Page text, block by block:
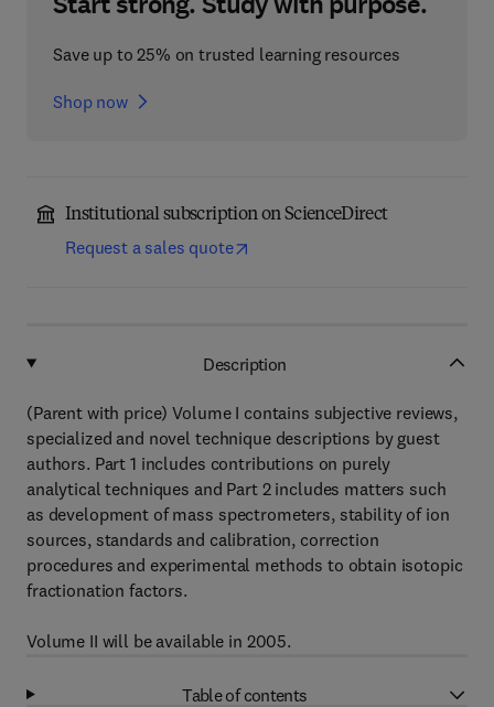
Save up to 25% on trusted learning resources
Shop now
Institutional subscription on ScienceDirect
Request a sales quote
Description
(Parent with price) Volume I contains subjective reviews,
specialized and novel technique descriptions by guest
authors. Part 1 includes contributions on purely
analytical techniques and Part 2 includes matters such
as development of mass spectrometers, stability of ion
sources, standards and calibration, correction
procedures and experimental methods to obtain isotopic
fractionation factors.
Volume II will be available in 2005.
Table of contents